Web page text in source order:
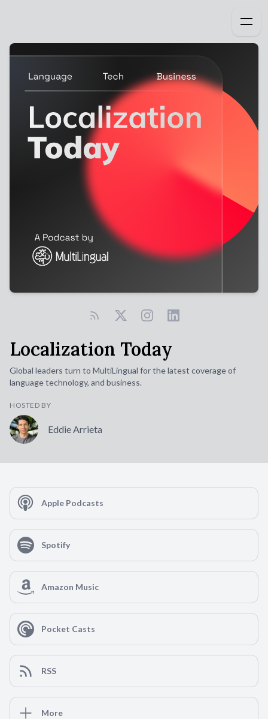
Localization Today
Global leaders turn to MultiLingual for the latest coverage of
language technology, and business.
HOSTED BY
Eddie Arrieta
Apple Podcasts
Spotify
Amazon Music
Pocket Casts
RSS
More